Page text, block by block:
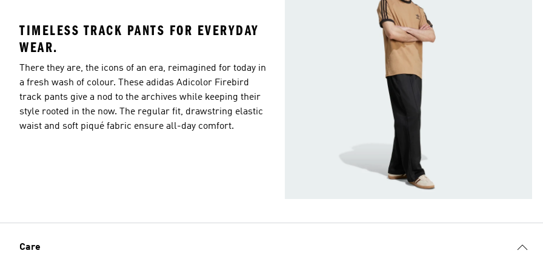
TIMELESS TRACK PANTS FOR EVERYDAY
WEAR.
There they are, the icons of an era, reimagined for today in
a fresh wash of colour. These adidas Adicolor Firebird
track pants give a nod to the archives while keeping their
style rooted in the now. The regular fit, drawstring elastic
waist and soft piqué fabric ensure all-day comfort.
Care